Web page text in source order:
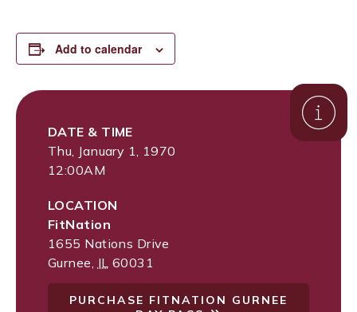
Add to calendar
DATE & TIME
Thu, January 1, 1970
12:00AM
LOCATION
FitNation
1655 Nations Drive
Gurnee, IL 60031
PURCHASE FITNATION GURNEE